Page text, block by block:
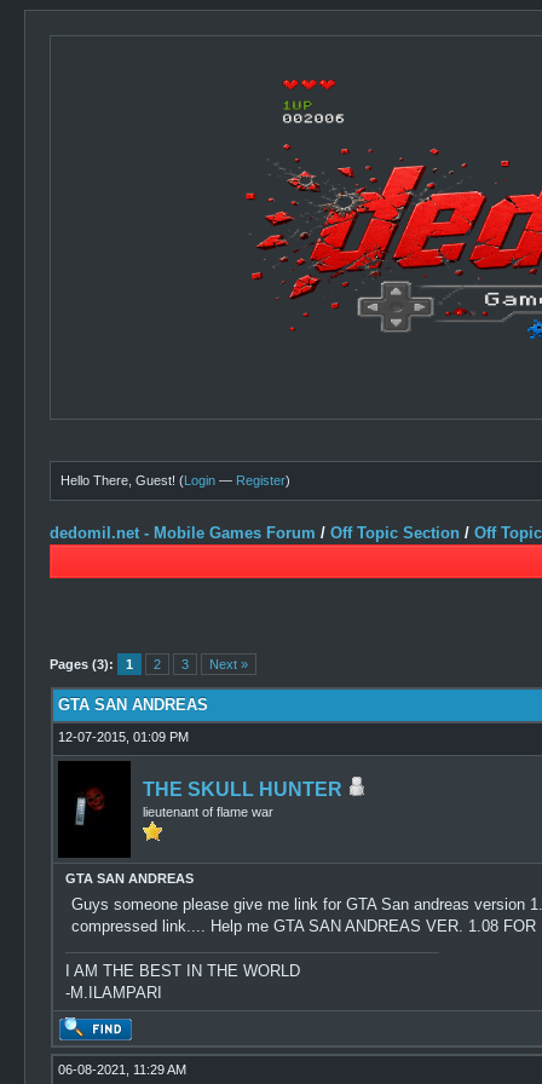
Hello There, Guest! (Login — Register)
dedomil.net - Mobile Games Forum /Off Topic Section /Off
Pages (3): 1 2 3 Next »
0 Vote(s) - 0 Average
1
2
3
4
5
GTA SAN ANDREAS
12-07-2015, 01:09 PM
THE SKULL HUNTER
lieutenant of flame war
GTA SAN ANDREAS
Guys someone please give me link for GTA San andreas
compressed link.... Help me GTA SAN ANDREAS VER. 1.08 FOR
I AM THE BEST IN THE WORLD
-M.ILAMPARI
06-08-2021, 11:29 AM